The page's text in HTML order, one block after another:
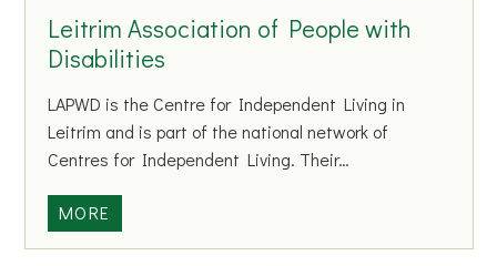
a
r
i
e
t
t
e
Leitrim Association of People with
Disabilities
LAPWD is the Centre for Independent Living in
Leitrim and is part of the national network of
Centres for Independent Living. Their…
MORE
e